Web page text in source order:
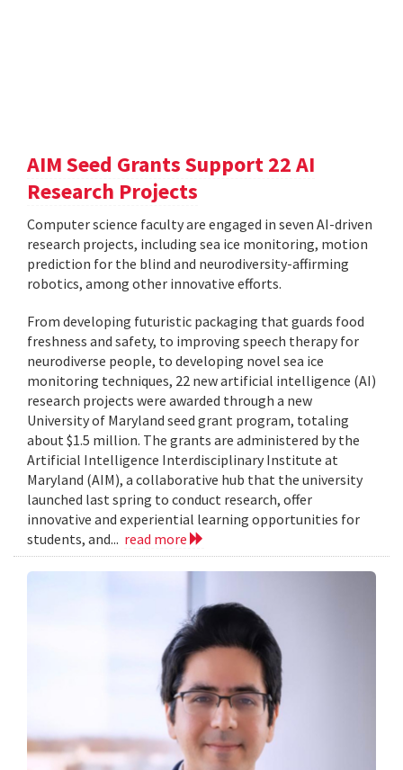
AIM Seed Grants Support 22 AI
Research Projects
Computer science faculty are engaged in seven AI-driven
research projects, including sea ice monitoring, motion
prediction for the blind and neurodiversity-affirming
robotics, among other innovative efforts.
From developing futuristic packaging that guards food
freshness and safety, to improving speech therapy for
neurodiverse people, to developing novel sea ice
monitoring techniques, 22 new artificial intelligence (AI)
research projects were awarded through a new
University of Maryland seed grant program, totaling
about $1.5 million. The grants are administered by the
Artificial Intelligence Interdisciplinary Institute at
Maryland (AIM), a collaborative hub that the university
launched last spring to conduct research, offer
innovative and experiential learning opportunities for
students, and... read more